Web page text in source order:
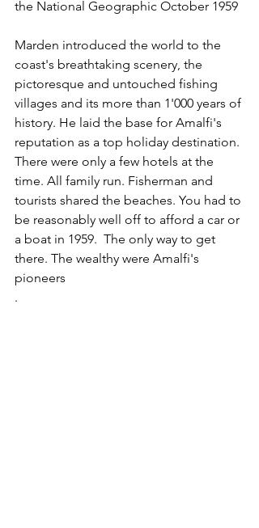
the National Geographic October 1959
Marden introduced the world to the
coast's breathtaking scenery, the
pictoresque and untouched fishing
villages and its more than 1'000 years of
history. He laid the base for Amalfi's
reputation as a top holiday destination.
There were only a few hotels at the
time. All family run. Fisherman and
tourists shared the beaches. You had to
be reasonably well off to afford a car or
a boat in 1959.  The only way to get
there. The wealthy were Amalfi's
pioneers
.